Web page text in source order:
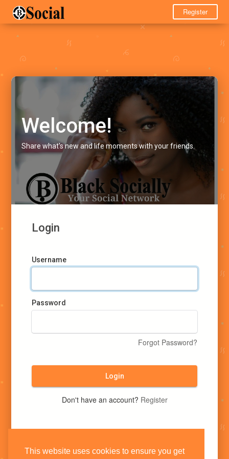
This website uses cookies to ensure you get
Register
Welcome!
Share what's new and life moments with your friends.
Login
Username
Password
Forgot Password?
Login
Don't have an account? Register